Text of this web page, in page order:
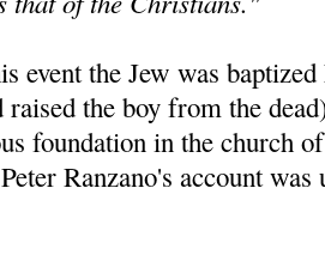
event the Jew was
raised the boy from the
foundation in the church
Ranzano's account